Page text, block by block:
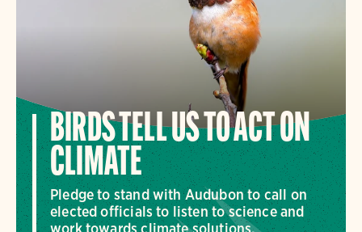
BIRDS TELL US TO ACT ON
CLIMATE
Pledge to stand with Audubon to call on
elected officials to listen to science and
work towards climate solutions.